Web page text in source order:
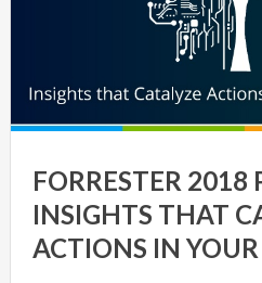
FORRESTER 2018
INSIGHTS THAT
ACTIONS IN